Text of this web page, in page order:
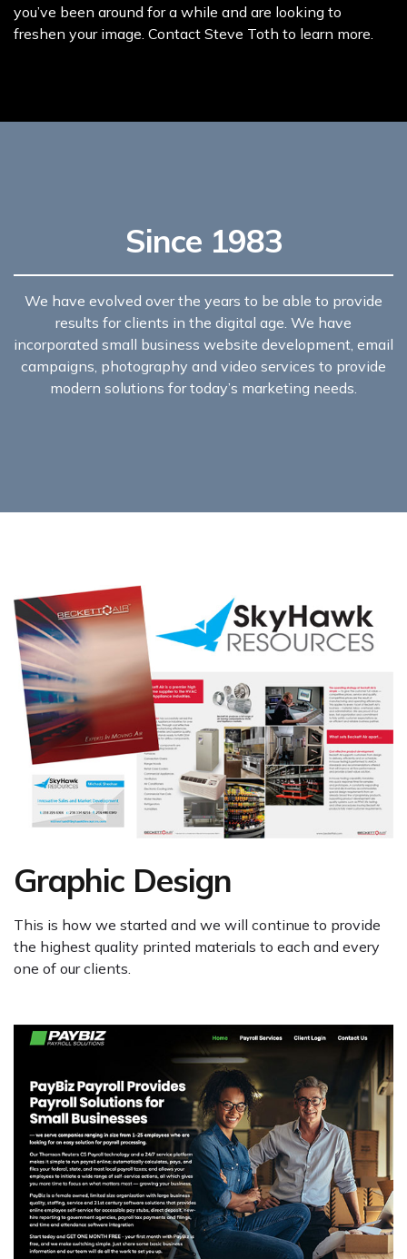
you’ve been around for a while and are looking to
freshen your image. Contact Steve Toth to learn more.
Since 1983
We have evolved over the years to be able to provide
results for clients in the digital age. We have
incorporated small business website development, email
campaigns, photography and video services to provide
modern solutions for today’s marketing needs.
Graphic Design
This is how we started and we will continue to provide
the highest quality printed materials to each and every
one of our clients.